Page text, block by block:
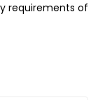
requirements of